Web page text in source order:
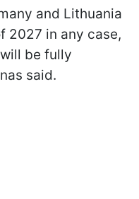
and Lithuania
2027 in any case,
be fully
said.